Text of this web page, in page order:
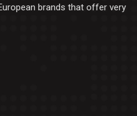
brands that offer very